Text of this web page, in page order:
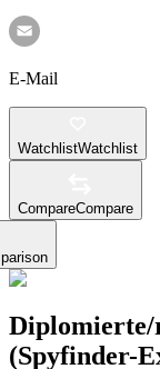
E-Mail
WatchlistWatchlist
CompareCompare
Diplomierte/
(Spyfinder-